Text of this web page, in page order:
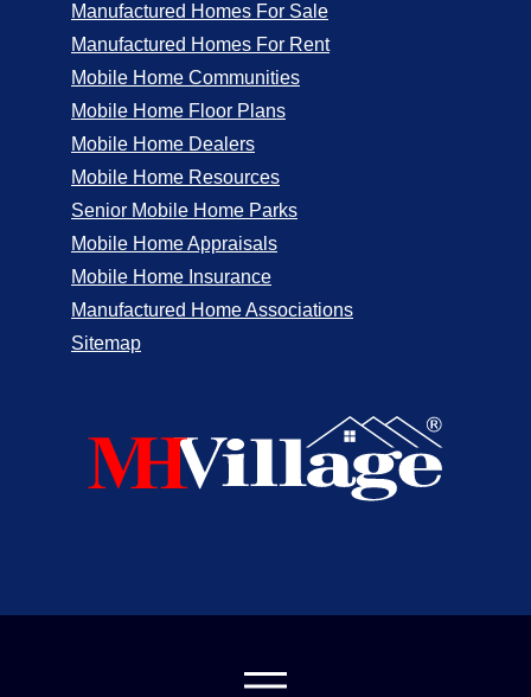
Manufactured Homes For Sale
Manufactured Homes For Rent
Mobile Home Communities
Mobile Home Floor Plans
Mobile Home Dealers
Mobile Home Resources
Senior Mobile Home Parks
Mobile Home Appraisals
Mobile Home Insurance
Manufactured Home Associations
Sitemap